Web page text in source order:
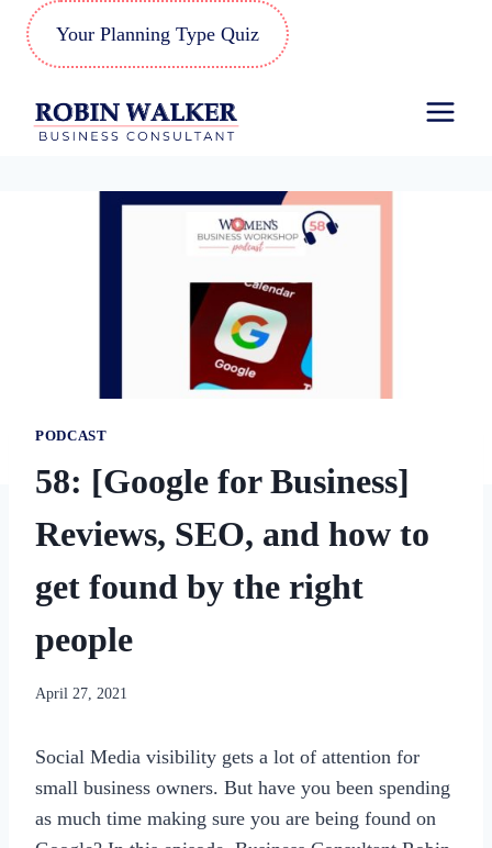
Skip
Your Planning Type Quiz
PODCAST
58: [Google for Business]
Reviews, SEO, and how to
get found by the right
people
By
April 27, 2021
Social Media visibility gets a lot of attention for
small business owners. But have you been spending
as much time making sure you are being found on